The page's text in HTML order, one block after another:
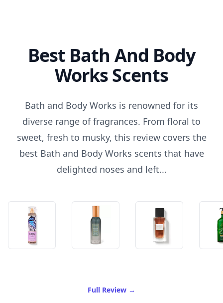
Best Bath And Body
Works Scents
Bath and Body Works is renowned for its
diverse range of fragrances. From floral to
sweet, fresh to musky, this review covers the
best Bath and Body Works scents that have
delighted noses and left...
Full Review of Best Bath And Body
→